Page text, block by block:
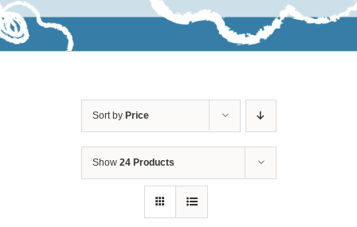
Sort by Price
Show 24 Products